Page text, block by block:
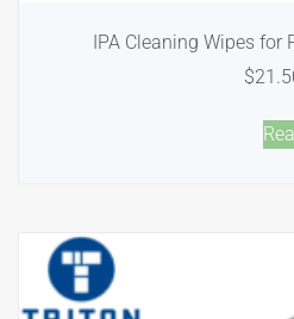
IPA Cleaning Wipes for
$